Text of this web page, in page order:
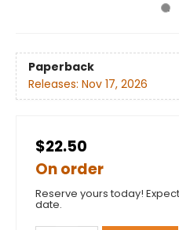
Paperback
Releases: Nov 17, 2026
$22.50
On order
Reserve yours today!
date.